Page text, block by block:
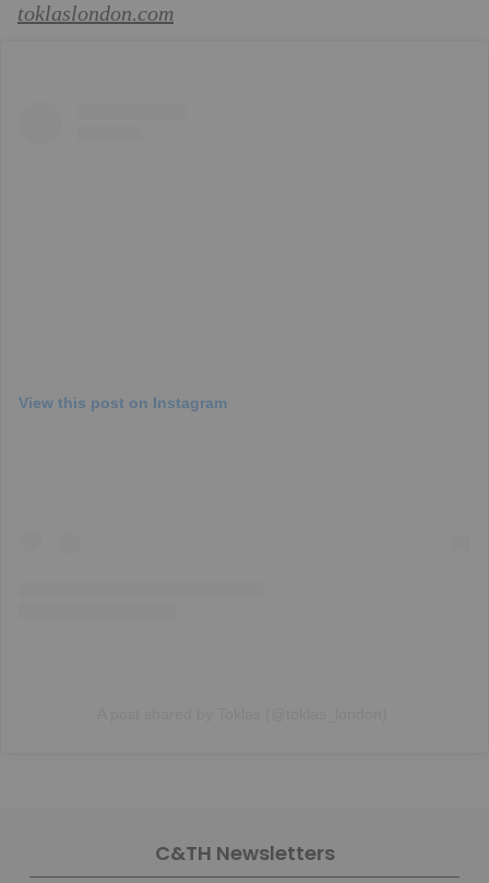
toklaslondon.com
View this post on Instagram
C&TH Newsletters